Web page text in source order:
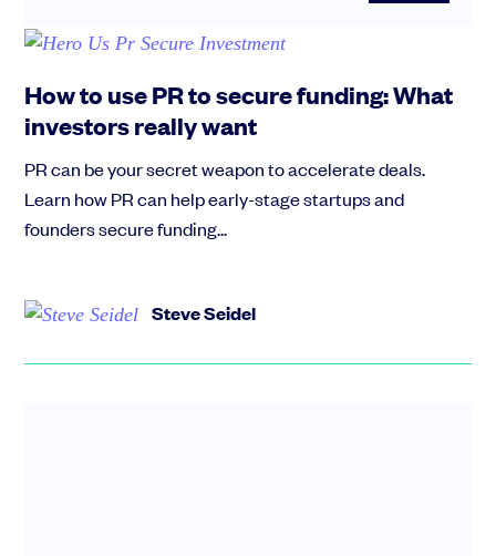
How to use PR to secure funding: What
investors really want
PR can be your secret weapon to accelerate deals.
Learn how PR can help early-stage startups and
founders secure funding...
Steve Seidel